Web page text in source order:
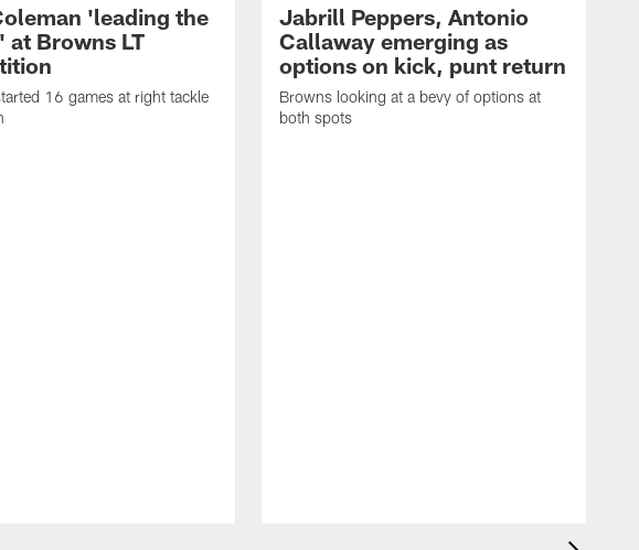
'leading the
at Browns LT
16 games at right tackle
Jabrill Peppers, Antonio
Callaway emerging as
options on kick, punt return
Browns looking at a bevy of options at
both spots